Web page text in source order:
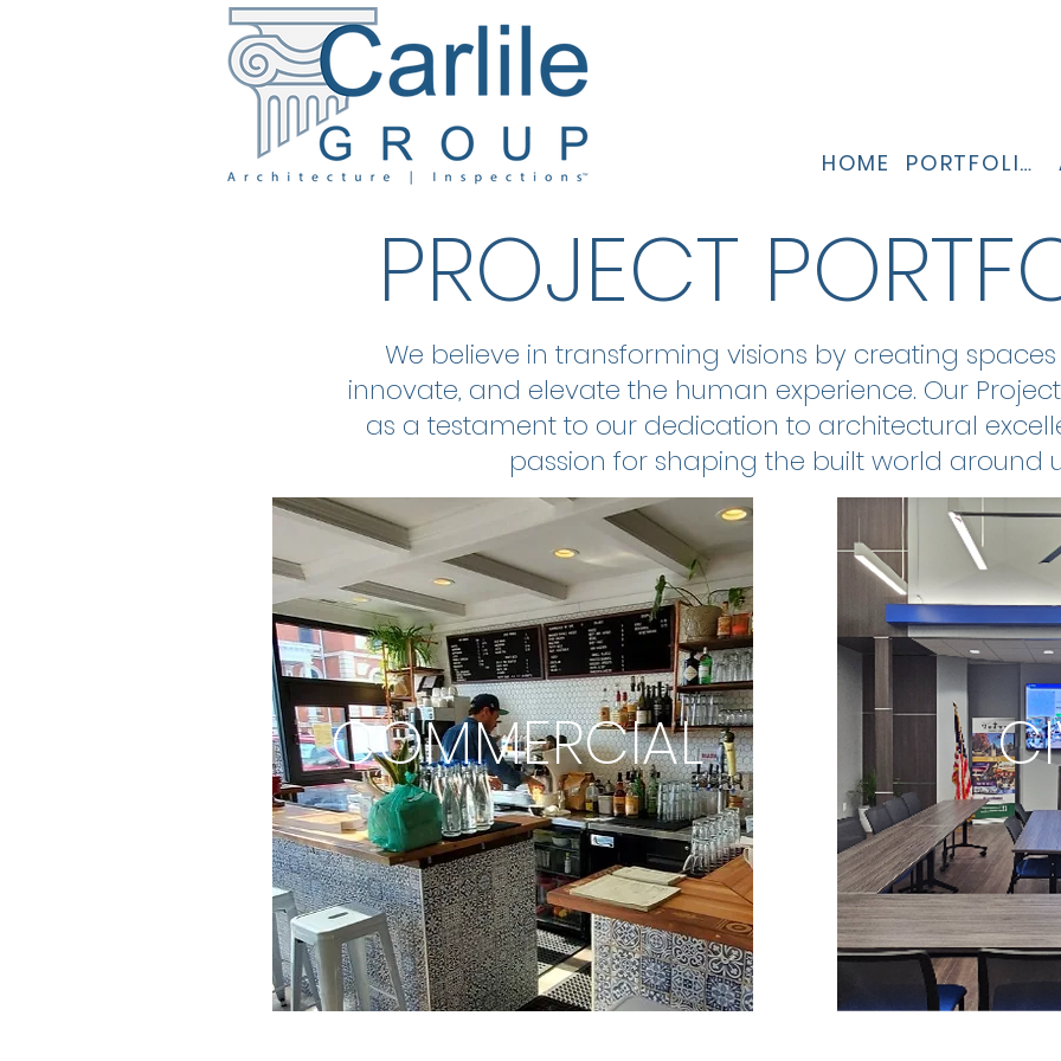
HOME PORTFOLIO
PROJECT
We believe in transforming visions by creating
innovate, and elevate the human experience. Our
as a testament to our dedication to architectural
passion for shaping the built world around
COMMERCIAL